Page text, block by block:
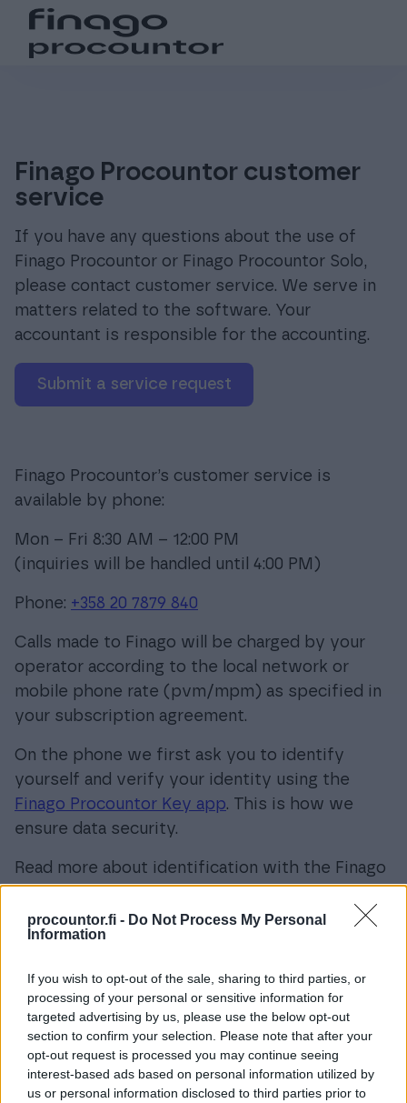
procountor.fi - Do Not Process My Personal
Information
If you wish to opt-out of the sale, sharing to third parties, or
processing of your personal or sensitive information for
targeted advertising by us, please use the below opt-out
section to confirm your selection. Please note that after your
opt-out request is processed you may continue seeing
interest-based ads based on personal information utilized by
us or personal information disclosed to third parties prior to
Search from the website
Choose language
Global (en)
For accounting offices
Pricing
Support and resources
About us
Login
Finago Procountor customer
service
If you have any questions about the use of
Finago Procountor or Finago Procountor Solo,
please contact customer service. We serve in
matters related to the software. Your
accountant is responsible for the accounting.
Submit a service request
Finago Procountor’s customer service is
available by phone:
Mon – Fri 8:30 AM – 12:00 PM
(inquiries will be handled until 4:00 PM)
Phone: +358 20 7879 840
Calls made to Finago will be charged by your
operator according to the local network or
mobile phone rate (pvm/mpm) as specified in
your subscription agreement.
On the phone we first ask you to identify
yourself and verify your identity using the
Finago Procountor Key app. This is how we
ensure data security.
Read more about identification with the Finago
Online User Manual